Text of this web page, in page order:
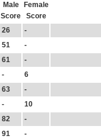
Male
Score
Female
Score
26
-
51
-
61
-
-
6
63
-
-
10
82
-
91
-